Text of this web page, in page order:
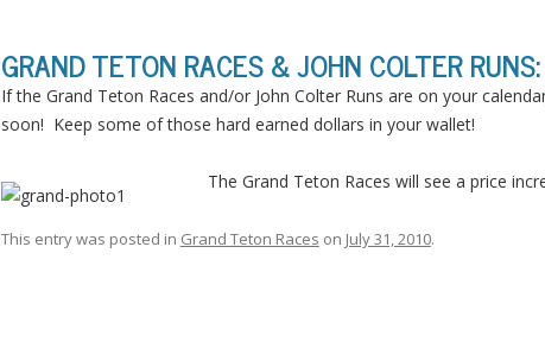
GRAND TETON RACES & JOHN COLTER
If the Grand Teton Races and/or John Colter Runs are on your
soon! Keep some of those hard earned dollars in your wallet!
The Grand Teton Races will see a price
This entry was posted in Grand Teton Races on July 31, 2010.